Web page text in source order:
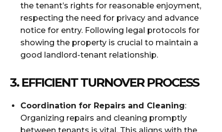
the tenant’s rights for reasonable enjoyment,
respecting the need for privacy and advance
notice for entry. Following legal protocols for
showing the property is crucial to maintain a
good landlord-tenant relationship.
3. EFFICIENT TURNOVER PROCESS
Coordination for Repairs and Cleaning:
Organizing repairs and cleaning promptly